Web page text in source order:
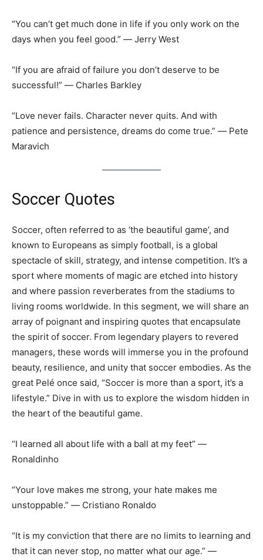
“You can’t get much done in life if you only work on the
days when you feel good.” ― Jerry West
“If you are afraid of failure you don’t deserve to be
successful!” ― Charles Barkley
“Love never fails. Character never quits. And with
patience and persistence, dreams do come true.” ― Pete
Maravich
Soccer Quotes
Soccer, often referred to as ‘the beautiful game’, and
known to Europeans as simply football, is a global
spectacle of skill, strategy, and intense competition. It’s a
sport where moments of magic are etched into history
and where passion reverberates from the stadiums to
living rooms worldwide. In this segment, we will share an
array of poignant and inspiring quotes that encapsulate
the spirit of soccer. From legendary players to revered
managers, these words will immerse you in the profound
beauty, resilience, and unity that soccer embodies. As the
great Pelé once said, “Soccer is more than a sport, it’s a
lifestyle.” Dive in with us to explore the wisdom hidden in
the heart of the beautiful game.
“I learned all about life with a ball at my feet” ―
Ronaldinho
“Your love makes me strong, your hate makes me
unstoppable.” ― Cristiano Ronaldo
“It is my conviction that there are no limits to learning and
that it can never stop, no matter what our age.” ―